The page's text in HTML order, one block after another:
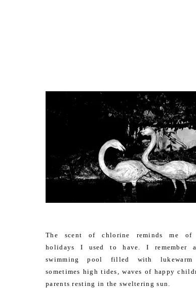
The scent of chlorine reminds me of
holidays I used to have. I remember
swimming pool filled with lukewarm
sometimes high tides, waves of happy
parents resting in the sweltering sun.